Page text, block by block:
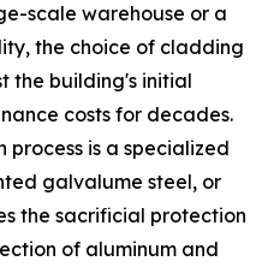
scale warehouse or a
the choice of cladding
the building's initial
costs for decades.
process is a specialized
galvalume steel, or
the sacrificial protection
of aluminum and